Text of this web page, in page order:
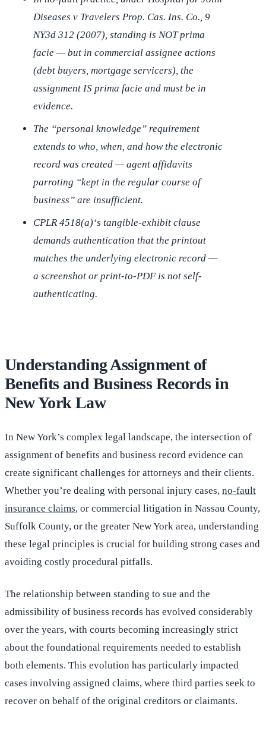
Diseases v Travelers Prop. Cas. Ins. Co., 9
NY3d 312 (2007), standing is NOT prima
facie — but in commercial assignee actions
(debt buyers, mortgage servicers), the
assignment IS prima facie and must be in
evidence.
The “personal knowledge” requirement
extends to who, when, and howthe electronic
record was created — agent affidavits
parroting “kept in the regular course of
business” are insufficient.
CPLR 4518(a)‘s tangible-exhibit clause
demands authentication that the printout
matches the underlying electronic record —
a screenshot or print-to-PDF is not self-
authenticating.
Understanding Assignment of
Benefits and Business Records in
New York Law
In New York’s complex legal landscape, the intersection of
assignment of benefits and business record evidence can
create significant challenges for attorneys and their clients.
Whether you’re dealing with personal injury cases, no-fault
insurance claims, or commercial litigation in Nassau County,
Suffolk County, or the greater New York area, understanding
these legal principles is crucial for building strong cases and
avoiding costly procedural pitfalls.
The relationship between standing to sue and the
admissibility of business records has evolved considerably
over the years, with courts becoming increasingly strict
about the foundational requirements needed to establish
both elements. This evolution has particularly impacted
cases involving assigned claims, where third parties seek to
recover on behalf of the original creditors or claimants.